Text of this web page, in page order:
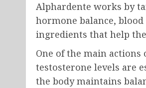
Alphardente works by
hormone balance,
ingredients that help
One of the main
testosterone levels are
the body maintains